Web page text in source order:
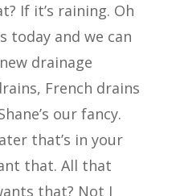
If it’s raining. Oh
today and we can
drainage
French drains
our fancy.
that’s in your
that. All that
that? Not I